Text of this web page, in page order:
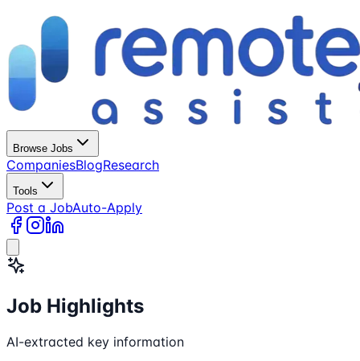
Browse Jobs
CompaniesBlogResearch
Tools
Post a JobAuto-Apply
Job Highlights
AI-extracted key information